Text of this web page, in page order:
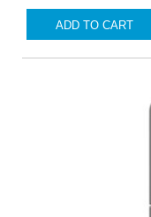
ADD TO CART